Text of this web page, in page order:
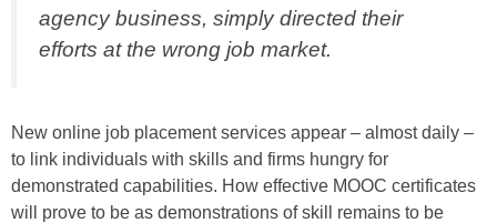
agency business, simply directed their
efforts at the wrong job market.
New online job placement services appear – almost daily –
to link individuals with skills and firms hungry for
demonstrated capabilities. How effective MOOC certificates
will prove to be as demonstrations of skill remains to be